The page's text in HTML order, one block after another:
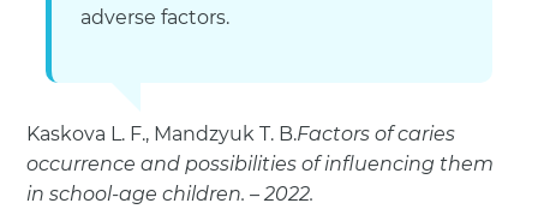
adverse factors.
Kaskova L. F., Mandzyuk T. B.Factors of caries
occurrence and possibilities of influencing them
in school-age children. – 2022.